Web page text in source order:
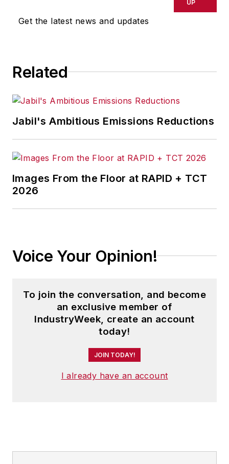
Get the latest news and updates
UP
Related
Jabil's Ambitious Emissions Reductions
Images From the Floor at RAPID + TCT
2026
Voice Your Opinion!
To join the conversation, and become
an exclusive member of
IndustryWeek, create an account
today!
JOIN TODAY!
I already have an account